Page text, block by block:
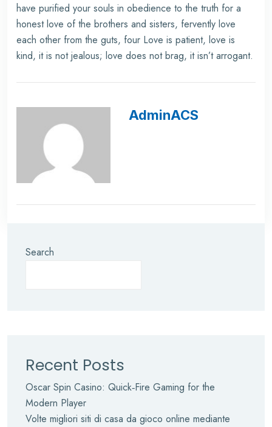
have purified your souls in obedience to the truth for a
honest love of the brothers and sisters, fervently love
each other from the guts, four Love is patient, love is
kind, it is not jealous; love does not brag, it isn’t arrogant.
AdminACS
Search
Recent Posts
Oscar Spin Casino: Quick‑Fire Gaming for the
Modern Player
Volte migliori siti di casa da gioco online mediante